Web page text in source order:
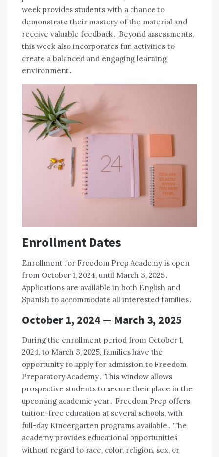
week provides students with a chance to
demonstrate their mastery of the material and
receive valuable feedback․ Beyond assessments,
this week also incorporates fun activities to
create a balanced and engaging learning
environment․
Enrollment Dates
Enrollment for Freedom Prep Academy is open
from October 1, 2024, until March 3, 2025․
Applications are available in both English and
Spanish to accommodate all interested families․
October 1, 2024 — March 3, 2025
During the enrollment period from October 1,
2024, to March 3, 2025, families have the
opportunity to apply for admission to Freedom
Preparatory Academy․ This window allows
prospective students to secure their place in the
upcoming academic year․ Freedom Prep offers
tuition-free education at several schools, with
full-day Kindergarten programs available․ The
academy provides educational opportunities
without regard to race, color, religion, sex, or